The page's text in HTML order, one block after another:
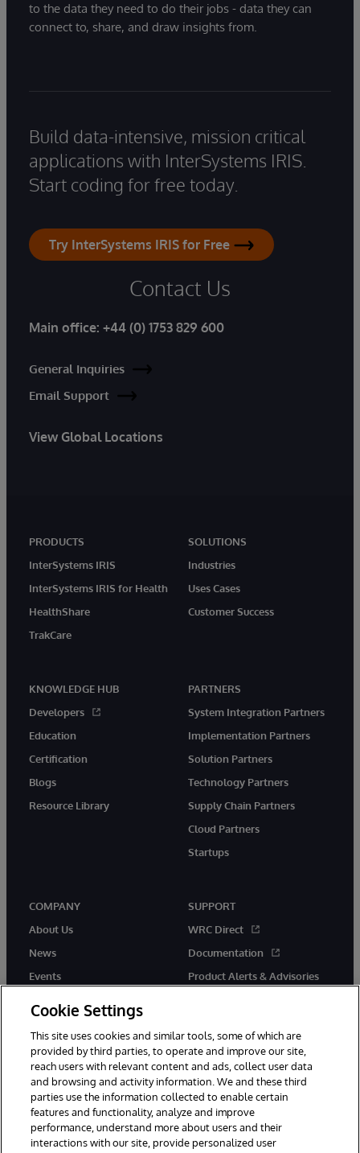
to the data they need to do their jobs - data they can
connect to, share, and draw insights from.
Build data-intensive, mission critical
applications with InterSystems IRIS.
Start coding for free today.
Try InterSystems IRIS for Free
Contact Us
Main office: +44 (0) 1753 829 600
General Inquiries
Email Support
View Global Locations
PRODUCTS
InterSystems IRIS
InterSystems IRIS for Health
HealthShare
TrakCare
SOLUTIONS
Industries
Uses Cases
Customer Success
KNOWLEDGE HUB
Developers
Education
Certification
Blogs
Resource Library
PARTNERS
System Integration Partners
Implementation Partners
Solution Partners
Technology Partners
Supply Chain Partners
Cloud Partners
Startups
COMPANY
About Us
News
Events
SUPPORT
WRC Direct
Documentation
Product Alerts & Advisories
© 1996-2026 InterSystems Corporation, Boston, MA. All Rights
Reserved.
InterSystems is registered in the England and Wales under FC013706
with its registered address at One Victoria Street, Windsor, SL4 1HB.
Cookie Settings
This site uses cookies and similar tools, some of which are
provided by third parties, to operate and improve our site,
reach users with relevant content and ads, collect user data
and browsing and activity information. We and these third
parties use the information collected to enable certain
features and functionality, analyze and improve
performance, understand more about users and their
interactions with our site, provide personalized user